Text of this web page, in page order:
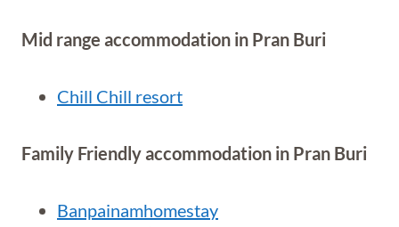
Mid range accommodation in Pran Buri
Chill Chill resort
Family Friendly accommodation in Pran Buri
Banpainamhomestay